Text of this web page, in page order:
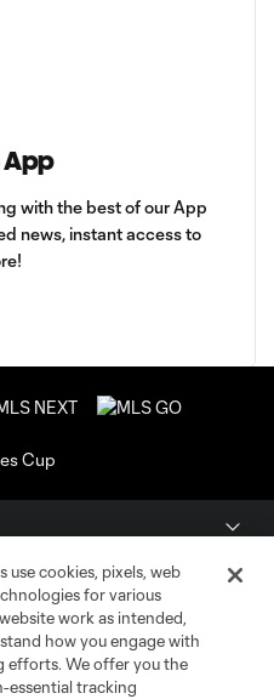
App
with the best of our App
news, instant access to
cookies, pixels, web
for various
work as intended,
how you engage with
efforts. We offer you the
essential tracking